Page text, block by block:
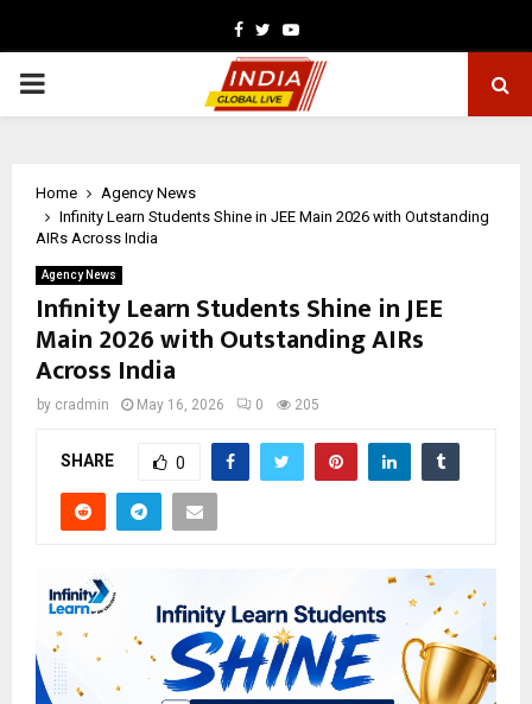
Facebook
TwitterYoutube
PRIMARY
Home
Agency News
Infinity Learn Students Shine in JEE Main 2026 with Outstanding
AIRs Across India
Agency News
Infinity Learn Students Shine in JEE
Main 2026 with Outstanding AIRs
Across India
by cradmin May 16, 2026 0 205
SHARE 0